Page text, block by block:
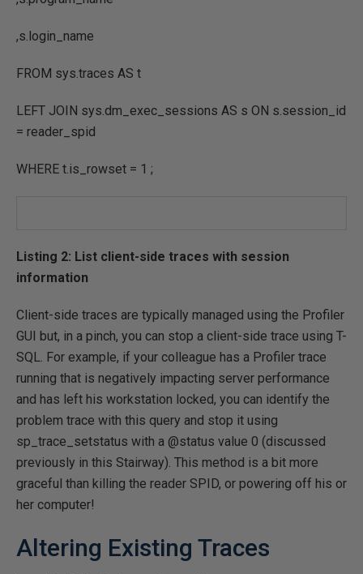
,s.login_name
FROM sys.traces AS t
LEFT JOIN sys.dm_exec_sessions AS s ON s.session_id
= reader_spid
WHERE t.is_rowset = 1 ;
Listing 2: List client-side traces with session
information
Client-side traces are typically managed using the Profiler
GUI but, in a pinch, you can stop a client-side trace using T-
SQL. For example, if your colleague has a Profiler trace
running that is negatively impacting server performance
and has left his workstation locked, you can identify the
problem trace with this query and stop it using
sp_trace_setstatus with a @status value 0 (discussed
previously in this Stairway). This method is a bit more
graceful than killing the reader SPID, or powering off his or
her computer!
Altering Existing Traces